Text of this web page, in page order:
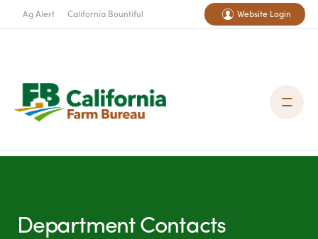
Ag Alert California Bountiful Website Login
Department Contacts